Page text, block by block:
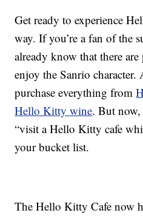
Get ready to experience
way. If you’re a fan of the
already know that there
enjoy the Sanrio
purchase everything from
Hello Kitty wine. But
“visit a Hello Kitty cafe
your bucket list.
The Hello Kitty Cafe now